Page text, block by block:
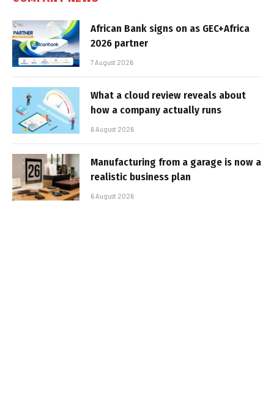
African Bank signs on as GEC+Africa
2026 partner
7 August 2026
What a cloud review reveals about
how a company actually runs
6 August 2026
Manufacturing from a garage is now a
realistic business plan
6 August 2026